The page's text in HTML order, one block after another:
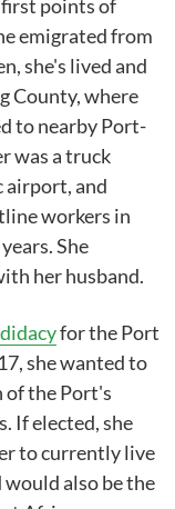
first points of
emigrated from
she's lived and
County, where
to nearby Port-
was a truck
airport, and
workers in
She
her husband.
for the Port
she wanted to
of the Port's
If elected, she
to currently live
also be the